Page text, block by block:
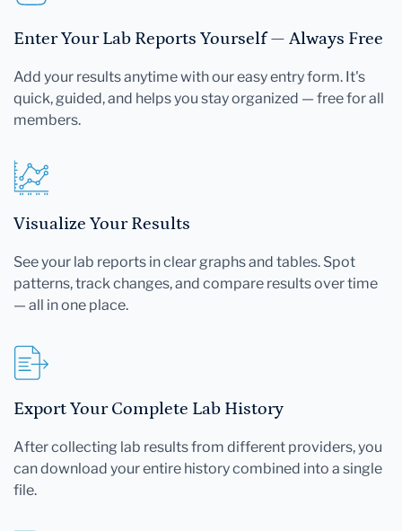
Enter Your Lab Reports Yourself — Always Free
Add your results anytime with our easy entry form. It's
quick, guided, and helps you stay organized — free for all
members.
Visualize Your Results
See your lab reports in clear graphs and tables. Spot
patterns, track changes, and compare results over time
— all in one place.
Export Your Complete Lab History
After collecting lab results from different providers, you
can download your entire history combined into a single
file.